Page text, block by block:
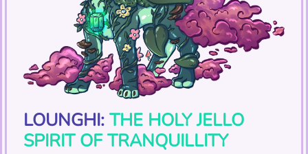
LOUNGHI: THE HOLY JELLO
SPIRIT OF TRANQUILLITY